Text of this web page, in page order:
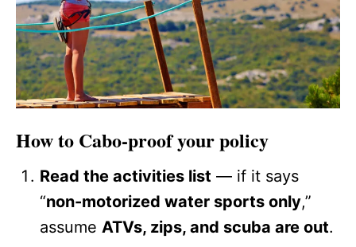
How to Cabo-proof your policy
Read the activities list — if it says
“non-motorized water sports only,”
assume ATVs, zips, and scuba are out.